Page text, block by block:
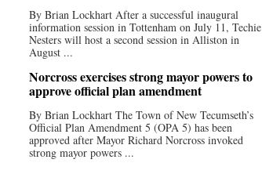
By Brian Lockhart After a successful inaugural
information session in Tottenham on July 11, Techie
Nesters will host a second session in Alliston in
August ...
Norcross exercises strong mayor powers to
approve official plan amendment
By Brian Lockhart The Town of New Tecumseth’s
Official Plan Amendment 5 (OPA 5) has been
approved after Mayor Richard Norcross invoked
strong mayor powers ...